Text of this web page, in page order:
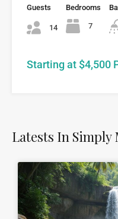
Guests
14
Bedrooms
7
Starting at $4,500
Latests In Simply